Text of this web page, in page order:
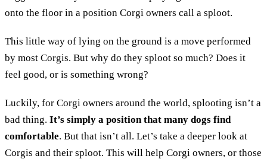
onto the floor in a position Corgi owners call a sploot.
This little way of lying on the ground is a move performed
by most Corgis. But why do they sploot so much? Does it
feel good, or is something wrong?
Luckily, for Corgi owners around the world, splooting isn’t a
bad thing. It’s simply a position that many dogs find
comfortable. But that isn’t all. Let’s take a deeper look at
Corgis and their sploot. This will help Corgi owners, or those